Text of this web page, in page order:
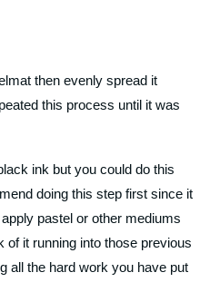
then evenly spread it
this process until it was
ink but you could do this
doing this step first since it
pastel or other mediums
of it running into those previous
all the hard work you have put